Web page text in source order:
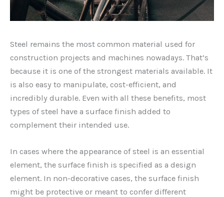
Steel remains the most common material used for
construction projects and machines nowadays. That’s
because it is one of the strongest materials available. It
is also easy to manipulate, cost-efficient, and
incredibly durable. Even with all these benefits, most
types of steel have a surface finish added to
complement their intended use.
In cases where the appearance of steel is an essential
element, the surface finish is specified as a design
element. In non-decorative cases, the surface finish
might be protective or meant to confer different